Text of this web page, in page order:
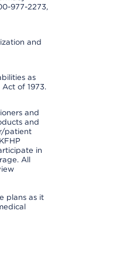
977-2273,
and
as
of 1973.
and
and
patient
in
All
plans as it